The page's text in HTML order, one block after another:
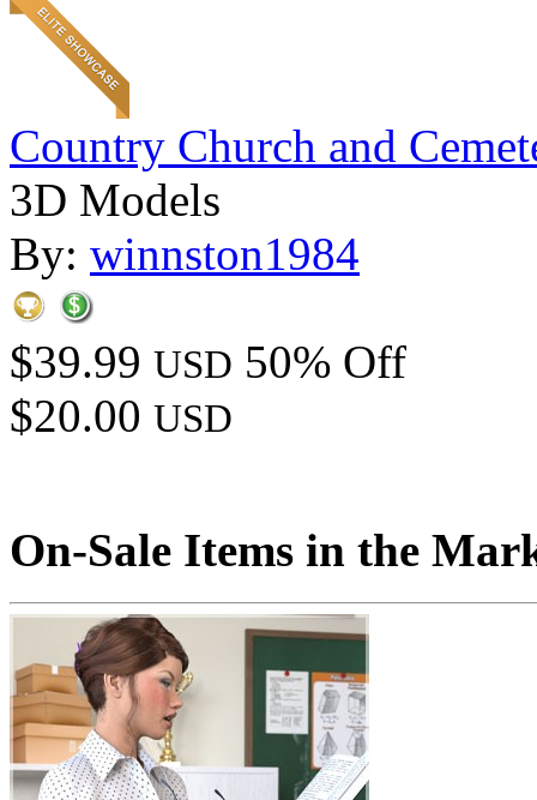
Country Church and
3D Models
By: winnston1984
$39.99 USD 50% Off
$20.00 USD
On-Sale Items in the